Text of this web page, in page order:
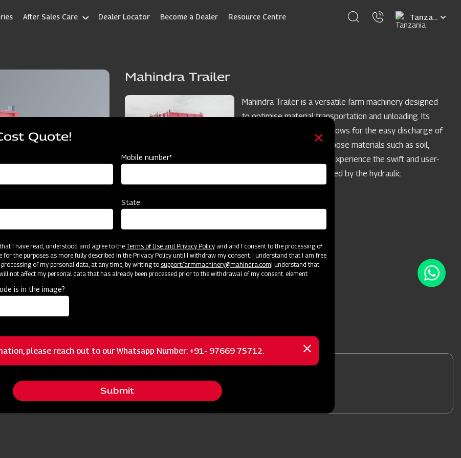
After Sales Care Dealer Locator Become a Dealer Resource Centre
Select
your
Mahindra Trailer
Mahindra Trailer is a versatile farm machinery designed
to optimise material transportation and unloading. Its
efficient tipping feature allows for the easy discharge of
substantial quantities of loose materials such as soil,
sand, or cement powder. Experience the swift and user-
friendly operation facilitated by the hydraulic
articulation system.
Nearest Dealer for More Information Request Information
Quote!
Mobile number*
State
I have read, understood and agree to theTerms of Use and Privacy Policyand and I consent to the processing of
the purposes as more fully described in the Privacy Policy until I withdraw my consent. I understand that I am free
of my personal data, at any time, by writing to support.farmmachinery@mahindra.comI understand that
not affect my personal data that has already been processed prior to the withdrawal of my consent. element
is in the image?
please reach out to our Whatsapp Number: +91- 97669 75712.
Close
message
Submit